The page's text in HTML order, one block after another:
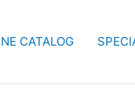
CATALOG